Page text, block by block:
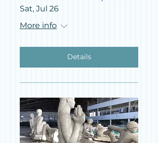
Sat, Jul 26
More info
Details